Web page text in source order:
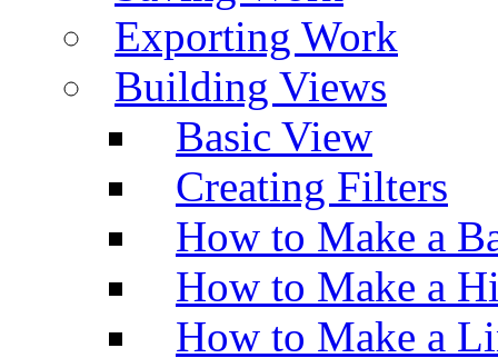
Exporting Work
Building Views
Basic View
Creating Filters
How to Make a
How to Make a
How to Make a